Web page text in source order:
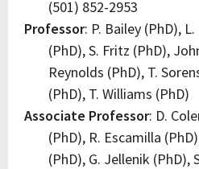
(501) 852-2953
Professor: P. Bailey (PhD),
(PhD), S. Fritz (PhD),
Reynolds (PhD), T.
(PhD), T. Williams (PhD)
Associate Professor: D.
(PhD), R. Escamilla
(PhD), G. Jellenik (PhD),